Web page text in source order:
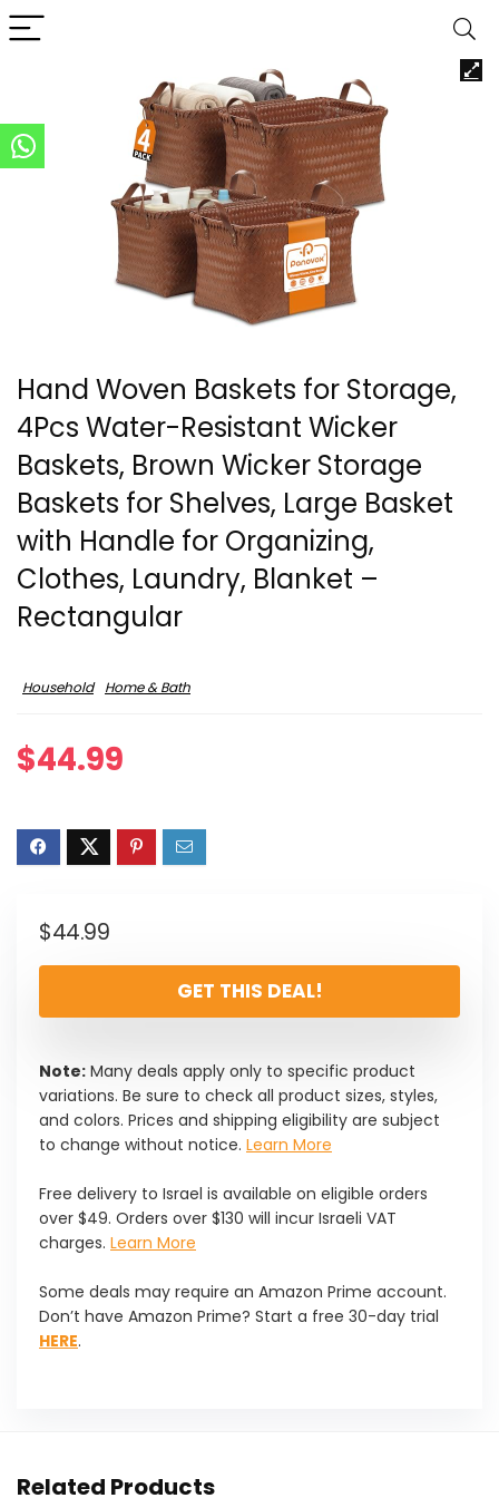
Hand Woven Baskets for Storage,
4Pcs Water-Resistant Wicker
Baskets, Brown Wicker Storage
Baskets for Shelves, Large Basket
with Handle for Organizing,
Clothes, Laundry, Blanket –
Rectangular
Household Home & Bath
$44.99
$44.99
GET THIS DEAL!
Note: Many deals apply only to specific product
variations. Be sure to check all product sizes, styles,
and colors. Prices and shipping eligibility are subject
to change without notice. Learn More
Free delivery to Israel is available on eligible orders
over $49. Orders over $130 will incur Israeli VAT
charges. Learn More
Some deals may require an Amazon Prime account.
Don’t have Amazon Prime? Start a free 30-day trial
HERE.
Related Products